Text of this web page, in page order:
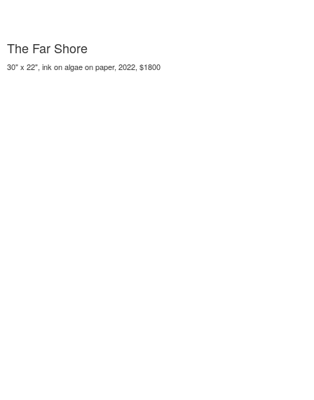
The Far Shore
30" x 22", ink on algae on paper, 2022, $1800